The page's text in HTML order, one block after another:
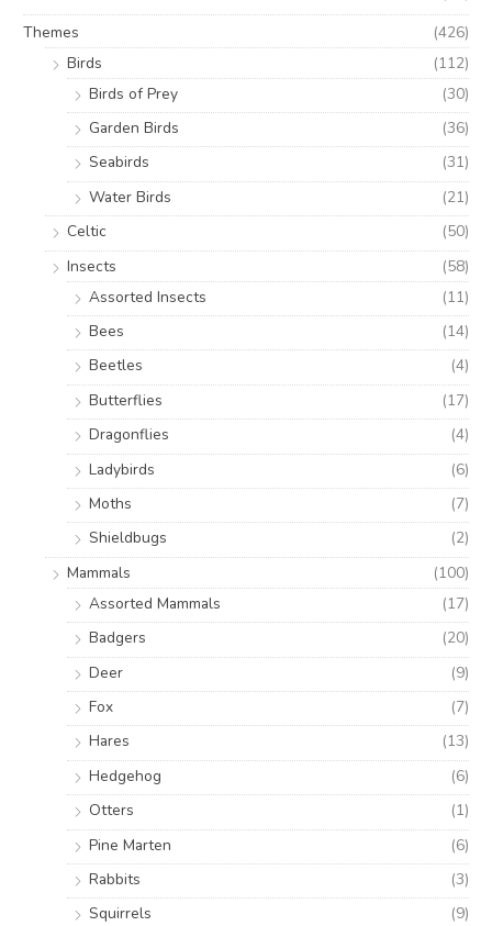
Themes
(426)
Birds
(112)
Birds of Prey
(30)
Garden Birds
(36)
Seabirds
(31)
Water Birds
(21)
Celtic
(50)
Insects
(58)
Assorted Insects
(11)
Bees
(14)
Beetles
(4)
Butterflies
(17)
Dragonflies
(4)
Ladybirds
(6)
Moths
(7)
Shieldbugs
(2)
Mammals
(100)
Assorted Mammals
(17)
Badgers
(20)
Deer
(9)
Fox
(7)
Hares
(13)
Hedgehog
(6)
Otters
(1)
Pine Marten
(6)
Rabbits
(3)
Squirrels
(9)